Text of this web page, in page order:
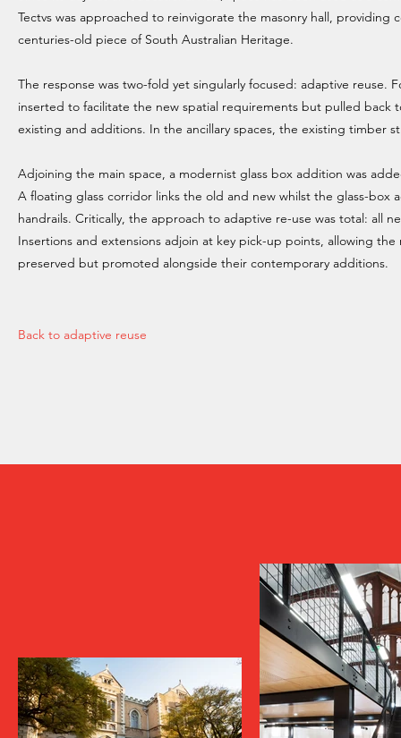
Tectvs was approached to reinvigorate the masonry hall, providing
centuries-old piece of South Australian Heritage.
The response was two-fold yet singularly focused: adaptive reuse.
inserted to facilitate the new spatial requirements but pulled back
existing and additions. In the ancillary spaces, the existing timber
Adjoining the main space, a modernist glass box addition was
A floating glass corridor links the old and new whilst the glass-box
handrails. Critically, the approach to adaptive re-use was total: all
Insertions and extensions adjoin at key pick-up points, allowing
preserved but promoted alongside their contemporary additions.
Back to adaptive reuse